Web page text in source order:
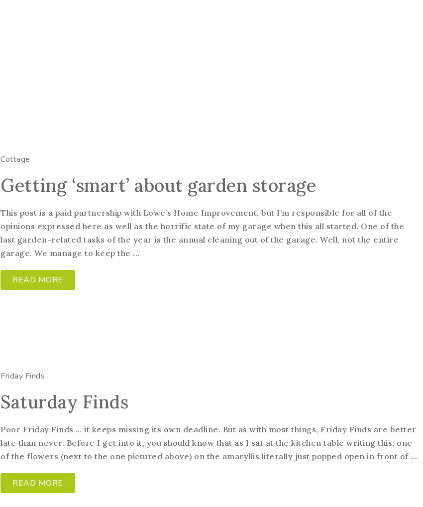
Cottage
Getting ‘smart’ about garden storage
This post is a paid partnership with Lowe’s Home Improvement, but I’m responsible for all of the
opinions expressed here as well as the horrific state of my garage when this all started. One of the
last garden-related tasks of the year is the annual cleaning out of the garage. Well, not the entire
garage. We manage to keep the ...
READ MORE
Friday Finds
Saturday Finds
Poor Friday Finds … it keeps missing its own deadline. But as with most things, Friday Finds are better
late than never. Before I get into it, you should know that as I sat at the kitchen table writing this, one
of the flowers (next to the one pictured above) on the amaryllis literally just popped open in front of ...
READ MORE